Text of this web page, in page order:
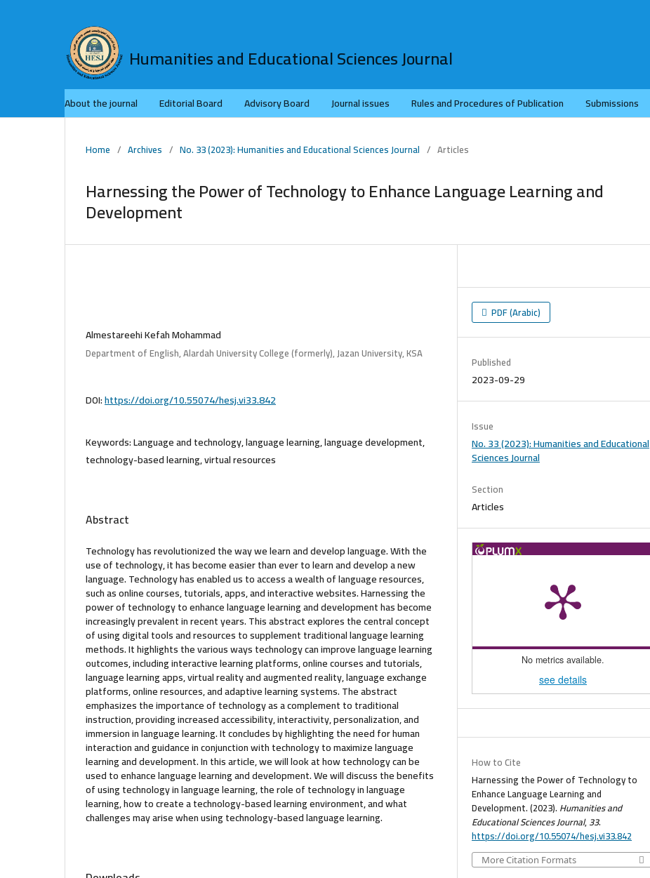
Humanities and Educational Sciences Journal
About the journal Editorial Board Advisory Board Journal issues Rules and Procedures of Publication Submissions
Home / Archives / No. 33 (2023): Humanities and Educational Sciences Journal / Articles
Harnessing the Power of Technology to Enhance Language Learning and
Development
Almestareehi Kefah Mohammad
Department of English, Alardah University College (formerly), Jazan University, KSA
DOI:https://doi.org/10.55074/hesj.vi33.842
Keywords:Language and technology, language learning, language development,
technology-based learning, virtual resources
Abstract
Technology has revolutionized the way we learn and develop language. With the
use of technology, it has become easier than ever to learn and develop a new
language. Technology has enabled us to access a wealth of language resources,
such as online courses, tutorials, apps, and interactive websites. Harnessing the
power of technology to enhance language learning and development has become
increasingly prevalent in recent years. This abstract explores the central concept
of using digital tools and resources to supplement traditional language learning
methods. It highlights the various ways technology can improve language learning
outcomes, including interactive learning platforms, online courses and tutorials,
language learning apps, virtual reality and augmented reality, language exchange
platforms, online resources, and adaptive learning systems. The abstract
emphasizes the importance of technology as a complement to traditional
instruction, providing increased accessibility, interactivity, personalization, and
immersion in language learning. It concludes by highlighting the need for human
interaction and guidance in conjunction with technology to maximize language
learning and development. In this article, we will look at how technology can be
used to enhance language learning and development. We will discuss the benefits
of using technology in language learning, the role of technology in language
learning, how to create a technology-based learning environment, and what
challenges may arise when using technology-based language learning.
PDF (Arabic)
Published
2023-09-29
Issue
No. 33 (2023): Humanities and Educational
Sciences Journal
Section
Articles
No metrics available.
see details
How to Cite
Harnessing the Power of Technology to
Enhance Language Learning and
Development. (2023). Humanities and
Educational Sciences Journal,33.
https://doi.org/10.55074/hesj.vi33.842
More Citation Formats